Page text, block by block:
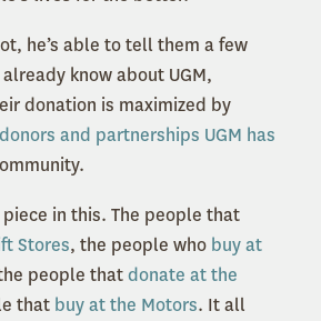
he’s able to tell them a few
know about UGM,
donation is maximized by
donors and partnerships UGM has
piece in this. The people that
Stores, the people who buy at
people thatdonate at the
that buy at the Motors. It all